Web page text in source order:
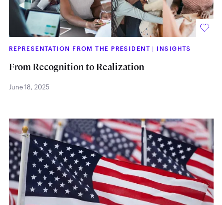
REPRESENTATION FROM THE PRESIDENT | INSIGHTS
From Recognition to Realization
June 18, 2025